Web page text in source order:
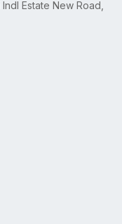
Estate New Road,